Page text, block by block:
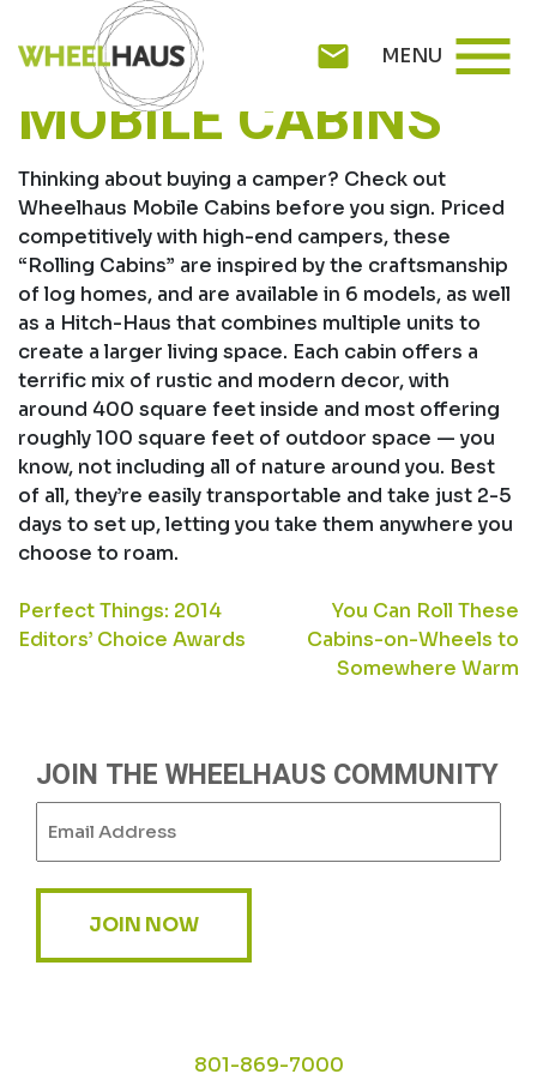
to
content
mail MENU menu
WHEELHAUS
MOBILE CABINS
Thinking about buying a camper? Check out
Wheelhaus Mobile Cabins before you sign. Priced
competitively with high-end campers, these
“Rolling Cabins” are inspired by the craftsmanship
of log homes, and are available in 6 models, as well
as a Hitch-Haus that combines multiple units to
create a larger living space. Each cabin offers a
terrific mix of rustic and modern decor, with
around 400 square feet inside and most offering
roughly 100 square feet of outdoor space — you
know, not including all of nature around you. Best
of all, they’re easily transportable and take just 2-5
days to set up, letting you take them anywhere you
choose to roam.
POST
NAVIGATION
Perfect Things: 2014
Editors’ Choice Awards
You Can Roll These
Cabins-on-Wheels to
Somewhere Warm
JOIN THE WHEELHAUS COMMUNITY
JOIN NOW
801-869-7000